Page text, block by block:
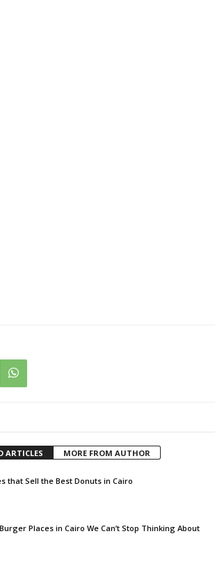
ARTICLES MORE FROM AUTHOR
that Sell the Best Donuts in Cairo
Places in Cairo We Can’t Stop Thinking About